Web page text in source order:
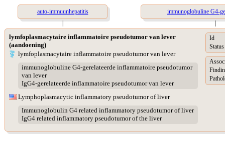
auto-immuunhepatitis
immunoglobuline G4-
|
|
lymfoplasmacytaire inflammatoire pseudotumor van lever
(aandoening)
lymfoplasmacytaire inflammatoire pseudotumor van lever
immunoglobuline G4-gerelateerde inflammatoire pseudotumor
van lever
IgG4-gerelateerde inflammatoire pseudotumor van lever
Lymphoplasmacytic inflammatory pseudotumor of liver
Immunoglobulin G4 related inflammatory pseudotumor of liver
IgG4 related inflammatory pseudotumor of the liver
Id
Status